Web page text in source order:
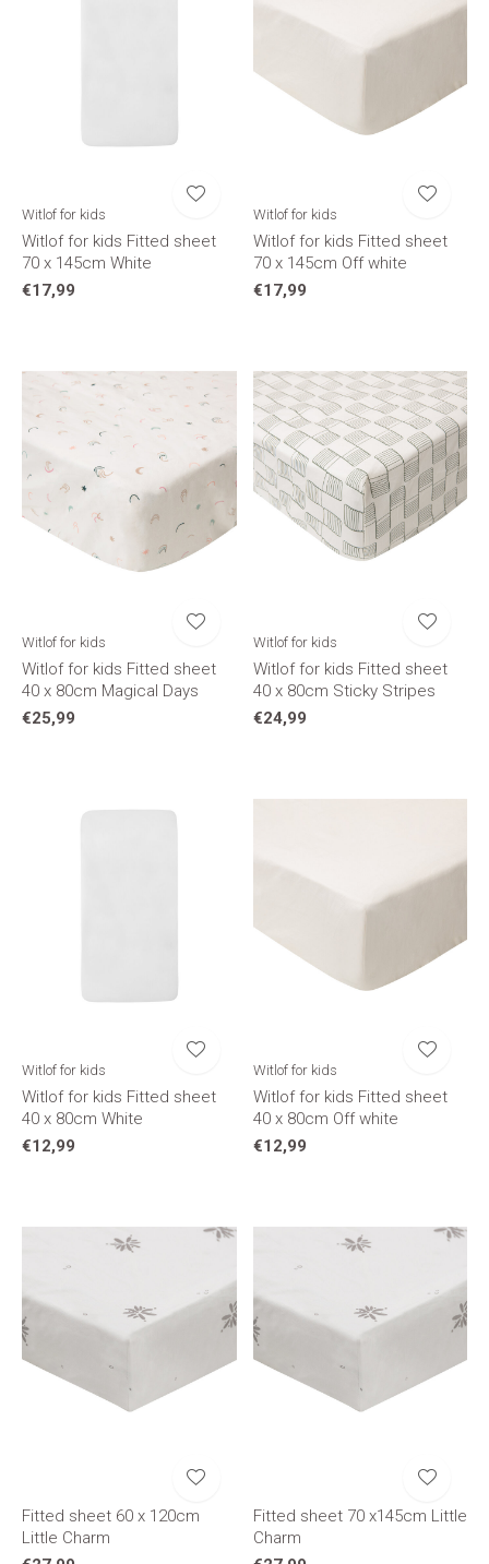
Witlof for kids
Witlof for kids Fitted sheet
70 x 145cm White
€17,99
Witlof for kids
Witlof for kids Fitted sheet
70 x 145cm Off white
€17,99
Witlof for kids
Witlof for kids Fitted sheet
40 x 80cm Magical Days
€25,99
Witlof for kids
Witlof for kids Fitted sheet
40 x 80cm Sticky Stripes
€24,99
Witlof for kids
Witlof for kids Fitted sheet
40 x 80cm White
€12,99
Witlof for kids
Witlof for kids Fitted sheet
40 x 80cm Off white
€12,99
Fitted sheet 60 x 120cm
Little Charm
Fitted sheet 70 x145cm Little
Charm